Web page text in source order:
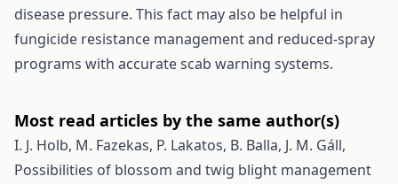
disease pressure. This fact may also be helpful in
fungicide resistance management and reduced-spray
programs with accurate scab warning systems.
Most read articles by the same author(s)
I. J. Holb, M. Fazekas, P. Lakatos, B. Balla, J. M. Gáll,
Possibilities of blossom and twig blight management